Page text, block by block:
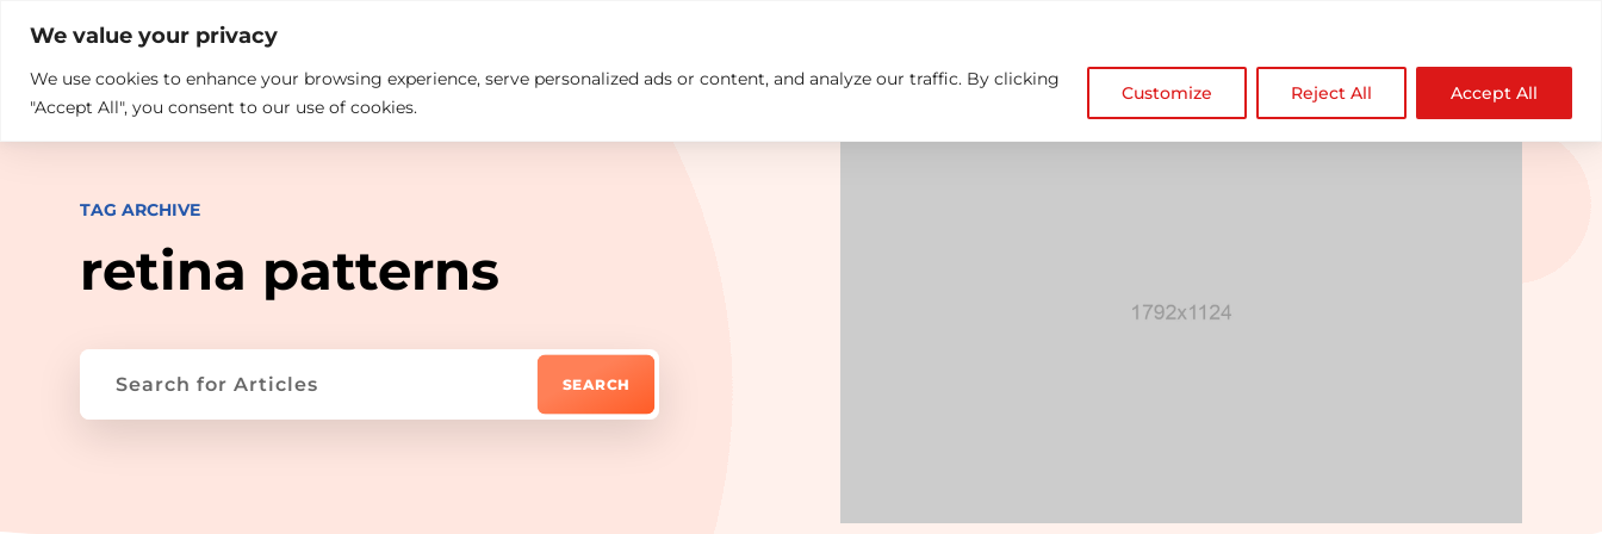
We value your privacy
We use cookies to enhance your browsing experience, serve personalized ads or content, and analyze our traffic. By clicking
"Accept All", you consent to our use of cookies.
Customize Reject All Accept All
What we do Who We Are Insights Careers Contact us NDZ WorldWide 
TAG ARCHIVE
retina patterns